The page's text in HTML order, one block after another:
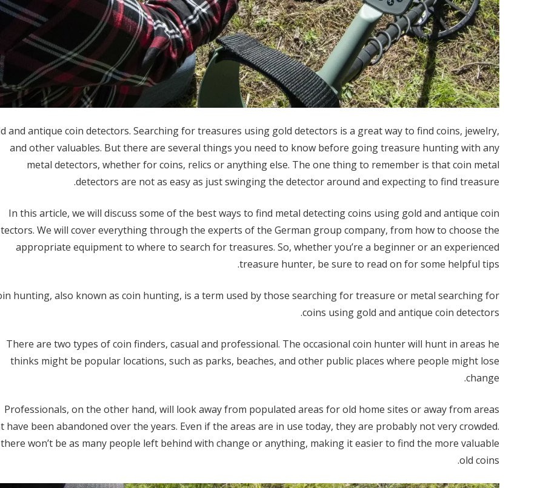
and antique coin detectors. Searching for treasures using gold detectors is a great way to find coins, jewelry,
and other valuables. But there are several things you need to know before going treasure hunting with any
metal detectors, whether for coins, relics or anything else. The one thing to remember is that coin metal
detectors are not as easy as just swinging the detector around and expecting to find treasure.
In this article, we will discuss some of the best ways to find metal detecting coins using gold and antique coin
We will cover everything through the experts of the German group company, from how to choose the
appropriate equipment to where to search for treasures. So, whether you’re a beginner or an experienced
treasure hunter, be sure to read on for some helpful tips.
hunting, also known as coin hunting, is a term used by those searching for treasure or metal searching for
coins using gold and antique coin detectors.
There are two types of coin finders, casual and professional. The occasional coin hunter will hunt in areas he
thinks might be popular locations, such as parks, beaches, and other public places where people might lose
change.
Professionals, on the other hand, will look away from populated areas for old home sites or away from areas
have been abandoned over the years. Even if the areas are in use today, they are probably not very crowded.
won’t be as many people left behind with change or anything, making it easier to find the more valuable
old coins.